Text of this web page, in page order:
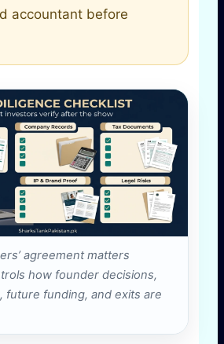
accountant before
agreement matters
how founder decisions,
future funding, and exits are